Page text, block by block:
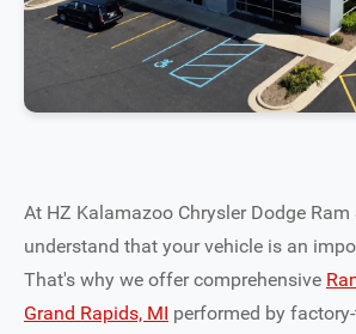
At HZ Kalamazoo Chrysler Dodge Ram
understand that your vehicle is an
That's why we offer comprehensive
Grand Rapids, MI performed by